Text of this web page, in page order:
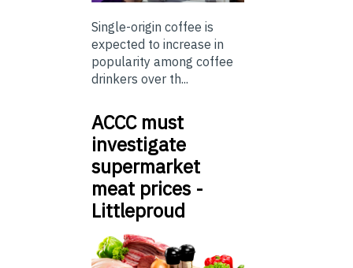
Single-origin coffee is
expected to increase in
popularity among coffee
drinkers over th...
ACCC must
investigate
supermarket
meat prices -
Littleproud